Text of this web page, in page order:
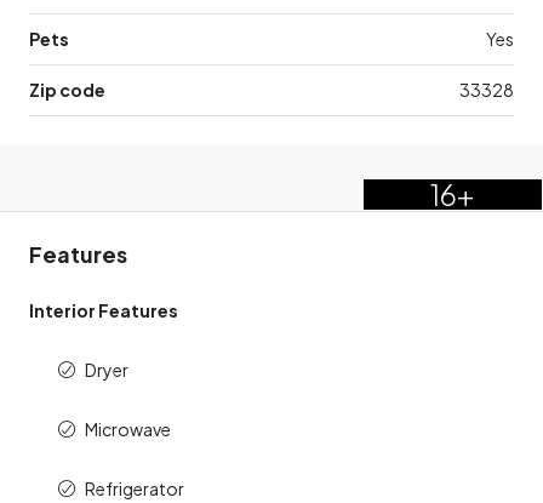
Pets Yes
Zip code 33328
16+
Features
Interior Features
Dryer
Microwave
Refrigerator